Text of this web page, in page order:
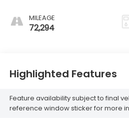
MILEAGE
72,294
Highlighted Features
Feature availability subject to final
reference window sticker for more